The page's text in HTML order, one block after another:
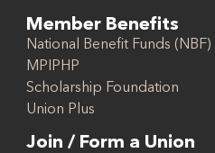
Member Benefits
National Benefit Funds (NBF)
MPIPHP
Scholarship Foundation
Union Plus
Join / Form a Union